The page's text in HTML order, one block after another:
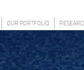
OUR PORTFOLIO